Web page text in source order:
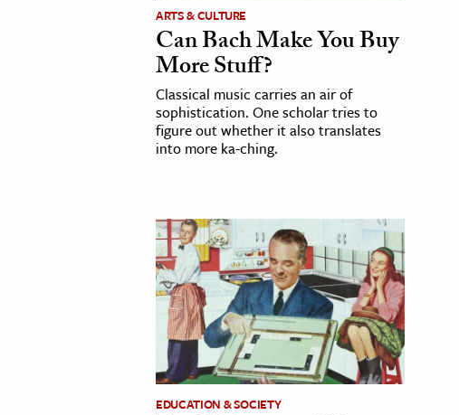
ARTS & CULTURE
Can Bach Make You Buy
More Stuff?
Classical music carries an air of
sophistication. One scholar tries to
figure out whether it also translates
into more ka-ching.
EDUCATION & SOCIETY